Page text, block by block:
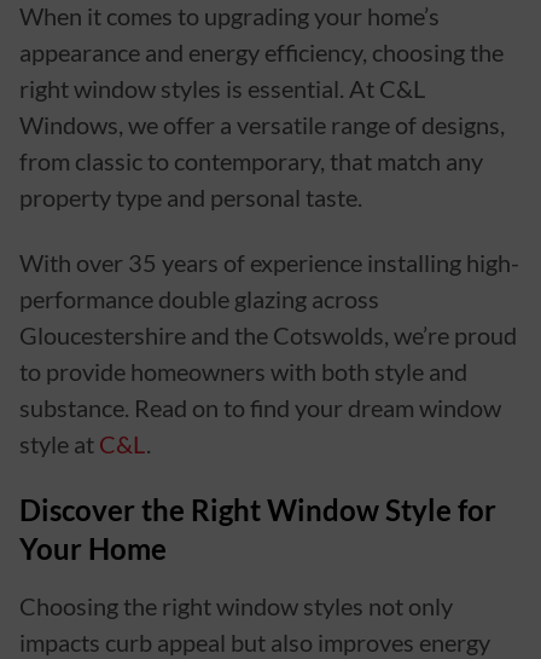
When it comes to upgrading your home’s
appearance and energy efficiency, choosing the
right window styles is essential. At C&L
Windows, we offer a versatile range of designs,
from classic to contemporary, that match any
property type and personal taste.
With over 35 years of experience installing high-
performance double glazing across
Gloucestershire and the Cotswolds, we’re proud
to provide homeowners with both style and
substance. Read on to find your dream window
style at C&L.
Discover the Right Window Style for
Your Home
Choosing the right window styles not only
impacts curb appeal but also improves energy